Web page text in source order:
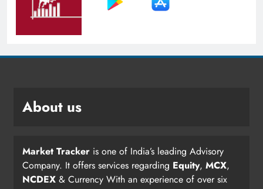
About us
Market Tracker is one of India’s leading Advisory
Company. It offers services regarding Equity, MCX,
NCDEX & Currency With an experience of over six